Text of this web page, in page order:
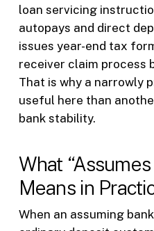
loan servicing
autopays and direct
issues year-end tax
receiver claim process
That is why a narrowly
useful here than
bank stability.
What
Means in
When an assuming